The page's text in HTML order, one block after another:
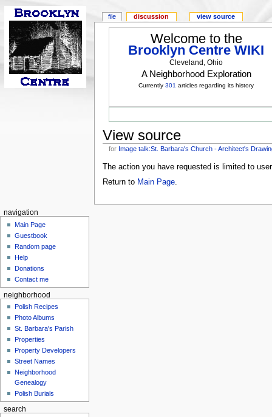
Welcome to the
Brooklyn Centre WIKI
Cleveland, Ohio
A Neighborhood Exploration
Currently301 articles regarding its history
View source
for Image talk:St. Barbara's Church - Architect's
The action you have requested is limited to
Return to Main Page.
file discussion view source
navigation
Main Page
Guestbook
Random page
Help
Donations
Contact me
neighborhood
Polish Recipes
Photo Albums
St. Barbara's Parish
Properties
Property Developers
Street Names
Neighborhood
Genealogy
Polish Burials
search